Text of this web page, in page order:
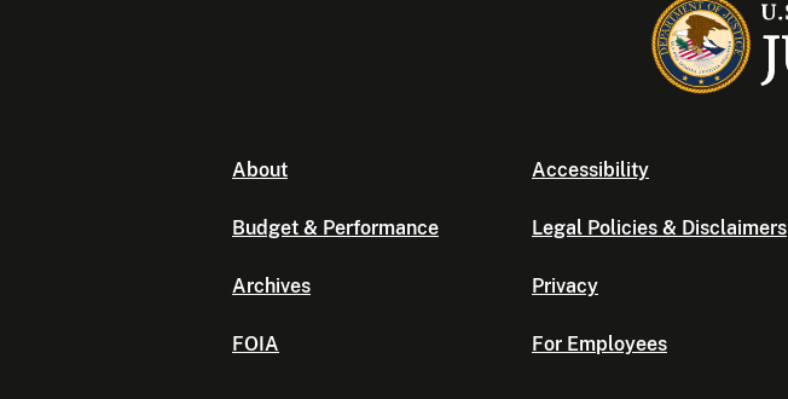
About
Budget & Performance
Archives
FOIA
Accessibility
Legal Policies & Disclaimers
Privacy
For Employees